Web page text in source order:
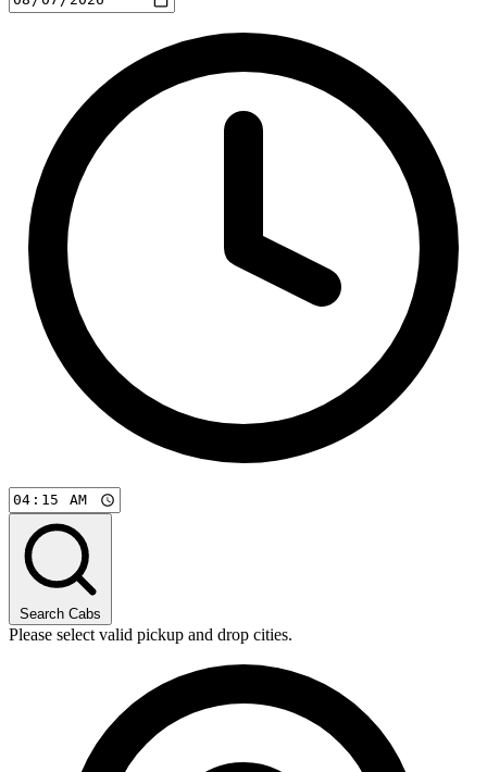
Search Cabs
Please select valid pickup and drop cities.